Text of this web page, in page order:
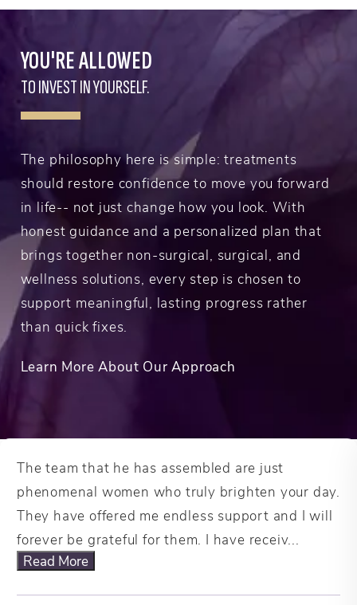
YOU'RE ALLOWED
TO INVEST IN YOURSELF.
The philosophy here is simple: treatments
should restore confidence to move you forward
in life-- not just change how you look. With
honest guidance and a personalized plan that
brings together non-surgical, surgical, and
wellness solutions, every step is chosen to
support meaningful, lasting progress rather
than quick fixes.
Learn More About Our Approach
The team that he has assembled are just
phenomenal women who truly brighten your day.
They have offered me endless support and I will
forever be grateful for them. I have receiv...
Read More